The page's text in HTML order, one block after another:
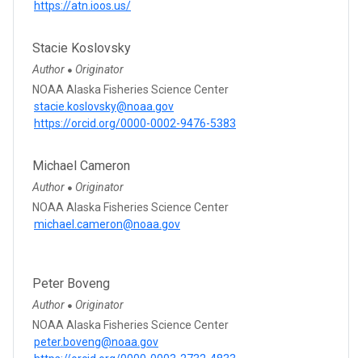
https://atn.ioos.us/
Stacie Koslovsky
Author ● Originator
NOAA Alaska Fisheries Science Center
stacie.koslovsky@noaa.gov
https://orcid.org/0000-0002-9476-5383
Michael Cameron
Author ● Originator
NOAA Alaska Fisheries Science Center
michael.cameron@noaa.gov
Peter Boveng
Author ● Originator
NOAA Alaska Fisheries Science Center
peter.boveng@noaa.gov